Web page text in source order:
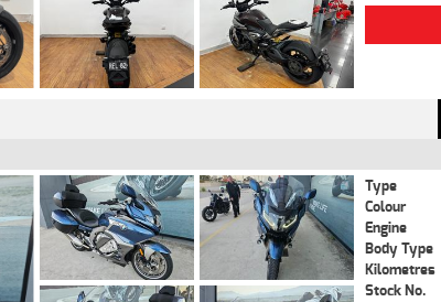
Type
Colour
Engine
Body Type
Kilometres
Stock No.